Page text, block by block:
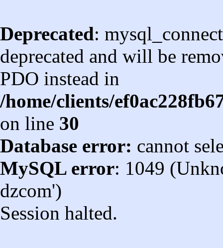
Deprecated:
deprecated and will be
PDO instead in
/home/clients/
on line 30
Database error: cannot
MySQL error: 1049
dzcom')
Session halted.